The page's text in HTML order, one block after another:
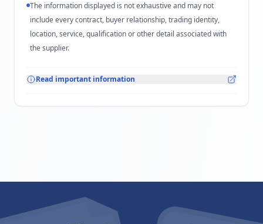
The information displayed is not exhaustive and may not
include every contract, buyer relationship, trading identity,
location, service, qualification or other detail associated with
the supplier.
Read important information